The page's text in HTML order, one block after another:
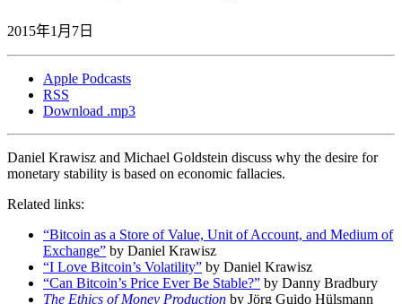
2015年1月7日
Apple Podcasts
RSS
Download .mp3
Daniel Krawisz and Michael Goldstein discuss why the desire for
monetary stability is based on economic fallacies.
Related links:
“Bitcoin as a Store of Value, Unit of Account, and Medium of
Exchange” by Daniel Krawisz
“I Love Bitcoin’s Volatility” by Daniel Krawisz
“Can Bitcoin’s Price Ever Be Stable?” by Danny Bradbury
The Ethics of Money Production by Jörg Guido Hülsmann